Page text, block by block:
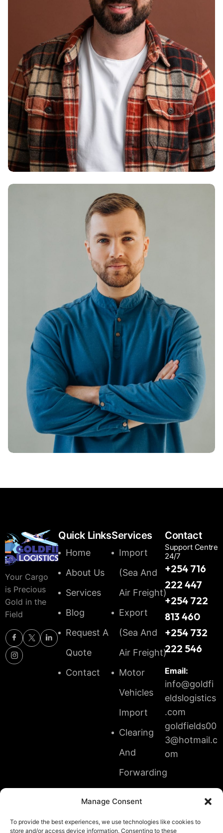
Manage Consent
To provide the best experiences, we use technologies like cookies to
store and/or access device information. Consenting to these
Smith Jack
Hasem Kaka
Your Cargo
is Precious
Gold in the
Field
Quick Links
Home
About Us
Services
Blog
Request A
Quote
Contact
Services
Import
(Sea And
Air Freight)
Export
(Sea And
Air Freight)
Motor
Vehicles
Import
Clearing
And
Forwarding
Contact
Support Centre
24/7
+254 716
222 447
+254 722
813 460
+254 732
222 546
Email:
info@goldfi
eldslogistics
.com
goldfields00
3@hotmail.c
om